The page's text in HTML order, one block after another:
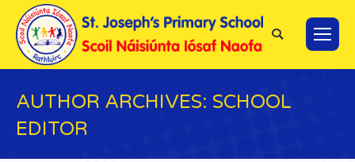
Search:
AUTHOR ARCHIVES: SCHOOL
EDITOR